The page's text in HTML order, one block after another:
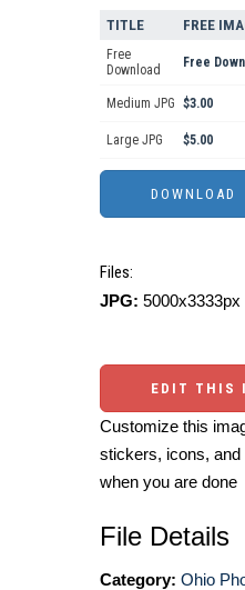
TITLE FREE
Free
Download
Free
Medium JPG $3.00
Large JPG $5.00
Files:
JPG: 5000x3333px
EDIT THIS
Customize this
stickers, icons,
when you are done
File Details
Category: Ohio